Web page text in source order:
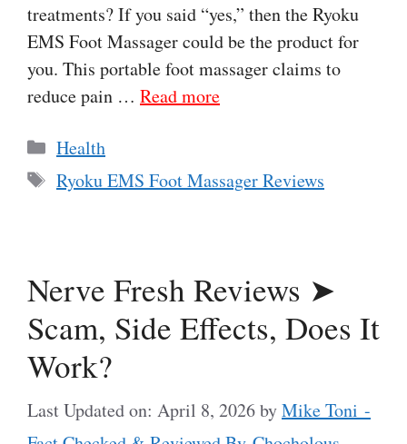
treatments? If you said “yes,” then the Ryoku
EMS Foot Massager could be the product for
you. This portable foot massager claims to
reduce pain … Read more
Categories
Health
Tags
Ryoku EMS Foot Massager Reviews
Nerve Fresh Reviews ➤
Scam, Side Effects, Does It
Work?
Last Updated on: April 8, 2026byMike Toni -